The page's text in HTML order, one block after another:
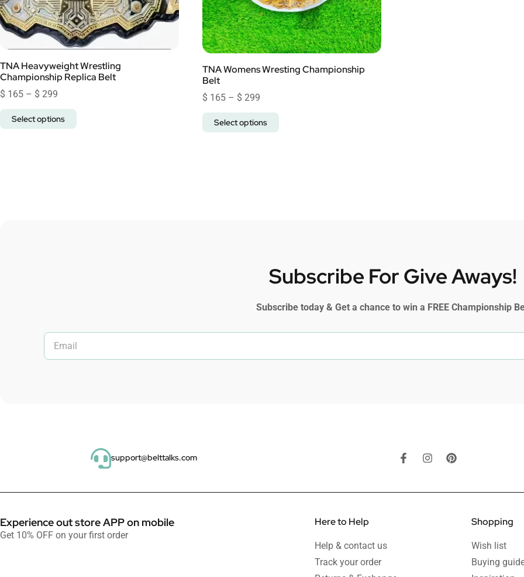
TNA Heavyweight Wrestling
Championship Replica Belt
$ 165 – $ 299
Select options
TNA Womens Wresting Championship
Belt
$ 165 – $ 299
Select options
Subscribe For Give Aways!
Subscribe today & Get a chance to win a FREE Championship
support@belttalks.com
Experience out store APP on mobile
Get 10% OFF on your first order
Here to Help
Help & contact us
Track your order
Shopping
Wish list
Buying